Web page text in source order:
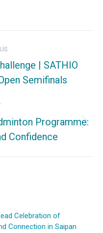
| SATHIO
Semifinals
Programme:
Confidence
Celebration of
Connection in Saipan